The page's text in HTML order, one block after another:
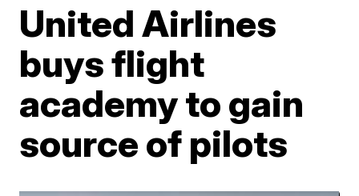
United Airlines
buys flight
academy to gain
source of pilots